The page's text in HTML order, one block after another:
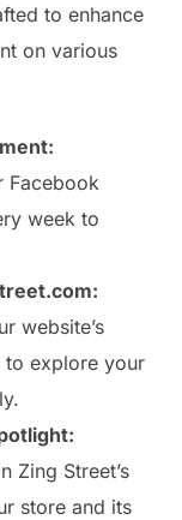
to enhance
on various
Facebook
week to
website’s
to explore your
Zing Street’s
store and its